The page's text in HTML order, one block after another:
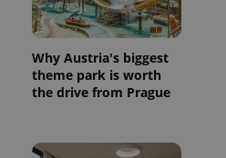
Why Austria's biggest
theme park is worth
the drive from Prague